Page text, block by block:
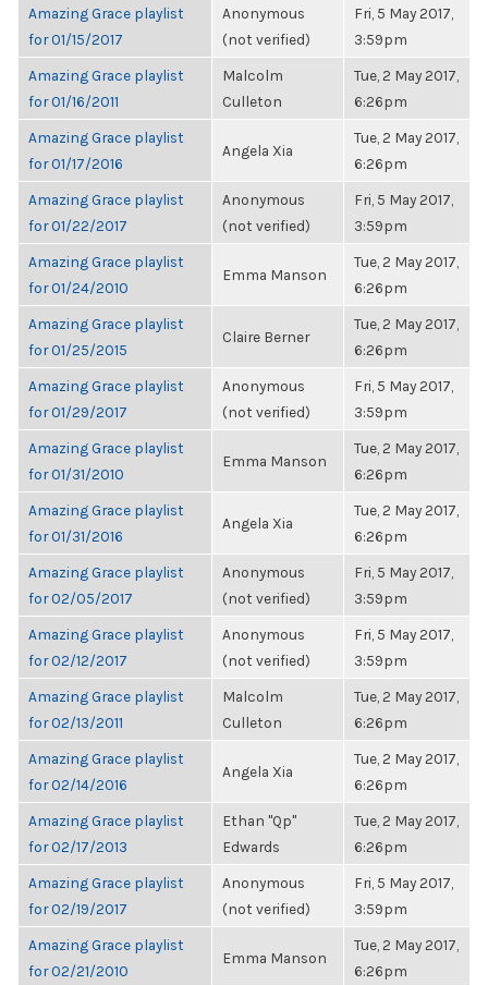
Amazing Grace playlist
for 01/15/2017
Anonymous
(not verified)
Fri, 5 May 2017,
3:59pm
Amazing Grace playlist
for 01/16/2011
Malcolm
Culleton
Tue, 2 May 2017,
6:26pm
Amazing Grace playlist
for 01/17/2016
Angela Xia
Tue, 2 May 2017,
6:26pm
Amazing Grace playlist
for 01/22/2017
Anonymous
(not verified)
Fri, 5 May 2017,
3:59pm
Amazing Grace playlist
for 01/24/2010
Emma Manson
Tue, 2 May 2017,
6:26pm
Amazing Grace playlist
for 01/25/2015
Claire Berner
Tue, 2 May 2017,
6:26pm
Amazing Grace playlist
for 01/29/2017
Anonymous
(not verified)
Fri, 5 May 2017,
3:59pm
Amazing Grace playlist
for 01/31/2010
Emma Manson
Tue, 2 May 2017,
6:26pm
Amazing Grace playlist
for 01/31/2016
Angela Xia
Tue, 2 May 2017,
6:26pm
Amazing Grace playlist
for 02/05/2017
Anonymous
(not verified)
Fri, 5 May 2017,
3:59pm
Amazing Grace playlist
for 02/12/2017
Anonymous
(not verified)
Fri, 5 May 2017,
3:59pm
Amazing Grace playlist
for 02/13/2011
Malcolm
Culleton
Tue, 2 May 2017,
6:26pm
Amazing Grace playlist
for 02/14/2016
Angela Xia
Tue, 2 May 2017,
6:26pm
Amazing Grace playlist
for 02/17/2013
Ethan "Qp"
Edwards
Tue, 2 May 2017,
6:26pm
Amazing Grace playlist
for 02/19/2017
Anonymous
(not verified)
Fri, 5 May 2017,
3:59pm
Amazing Grace playlist
for 02/21/2010
Emma Manson
Tue, 2 May 2017,
6:26pm